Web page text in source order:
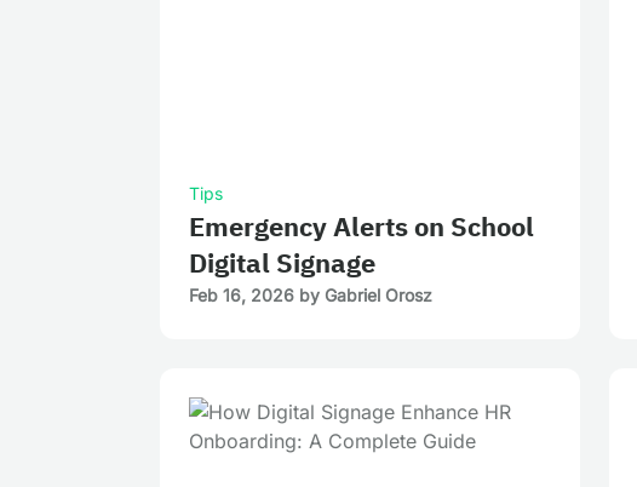
Tips
Emergency Alerts on School
Digital Signage
Feb 16, 2026 by Gabriel Orosz